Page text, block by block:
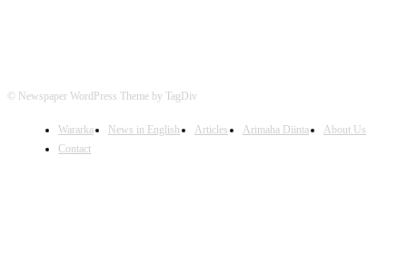
© Newspaper WordPress Theme by TagDiv
Wararka News in English Articles Arimaha Diinta
About Us
Contact